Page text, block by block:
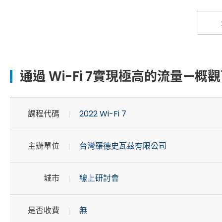
通過 Wi-Fi 7實現極高的流量—概
課程代碼 2022 Wi-Fi 7
主辦單位 台灣羅德史瓦茲有限公司
城市 線上研討會
是否收費 無